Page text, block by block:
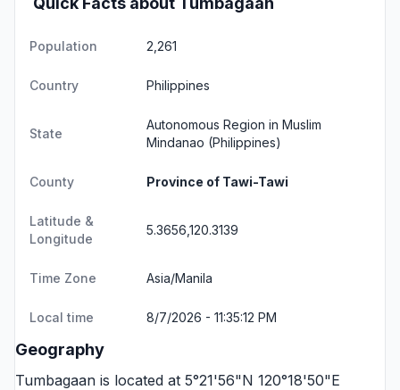
Population 2,261
Country Philippines
State
Autonomous Region in Muslim
Mindanao (Philippines)
County Province of Tawi-Tawi
Latitude &
Longitude
5.3656,120.3139
Time Zone Asia/Manila
Local time 8/7/2026 - 11:35:12 PM
Geography
Tumbagaan is located at 5°21'56"N 120°18'50"E